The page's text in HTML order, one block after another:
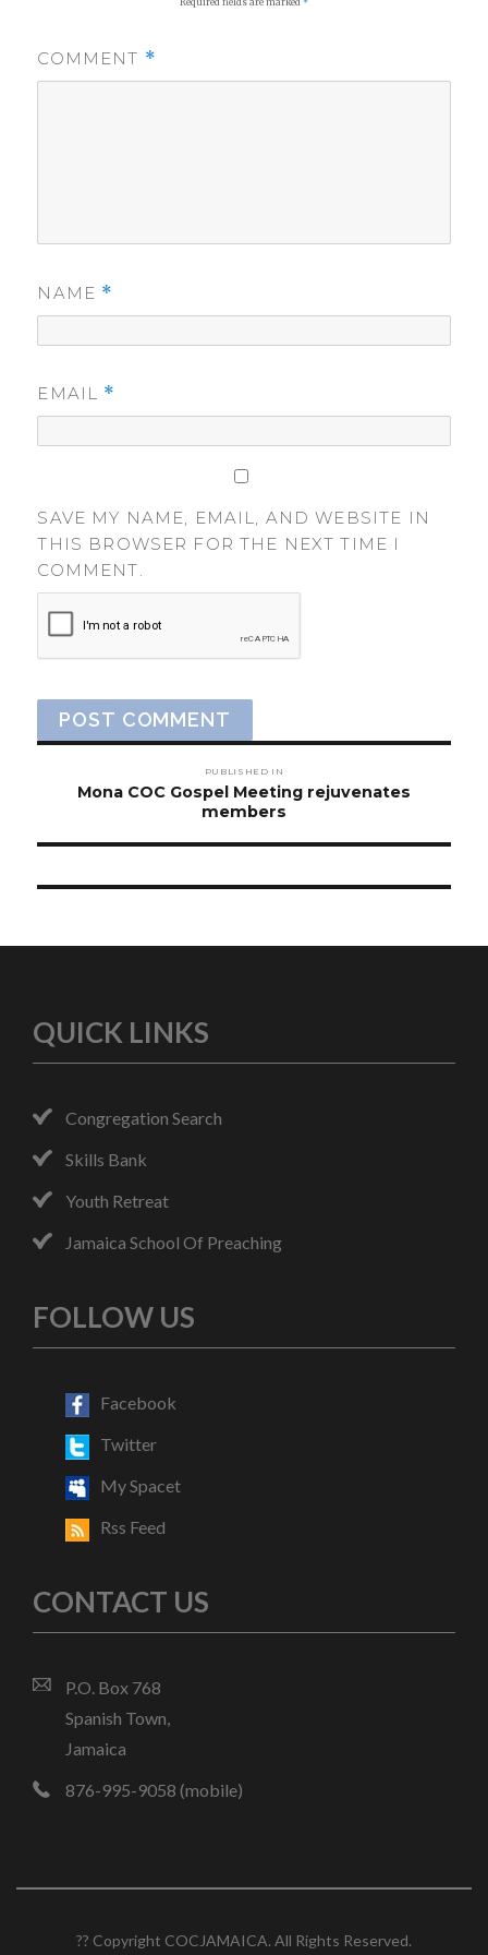
Required fields are marked *
COMMENT *
NAME *
EMAIL *
SAVE MY NAME, EMAIL, AND WEBSITE IN
THIS BROWSER FOR THE NEXT TIME I
COMMENT.
navigation
PUBLISHED IN
Mona COC Gospel Meeting rejuvenates
members
QUICK LINKS
Congregation Search
Skills Bank
Youth Retreat
Jamaica School Of Preaching
FOLLOW US
Facebook
Twitter
My Spacet
Rss Feed
CONTACT US
P.O. Box 768
Spanish Town,
Jamaica
876-995-9058 (mobile)
?? Copyright COCJAMAICA. All Rights Reserved.